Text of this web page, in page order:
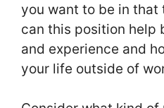
you want to be in that
can this position help
and experience and
your life outside of